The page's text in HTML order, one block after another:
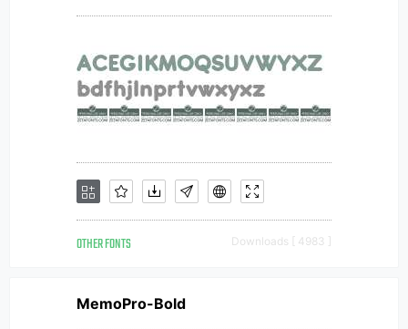
OTHER FONTS Downloads [ 4983 ]
MemoPro-Bold